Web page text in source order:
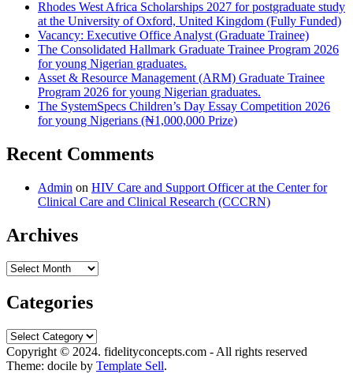
Rhodes West Africa Scholarships 2027 for postgraduate study
at the University of Oxford, United Kingdom (Fully Funded)
Vacancy: Executive Office Analyst (Graduate Trainee)
The Consolidated Hallmark Graduate Trainee Program 2026
for young Nigerian graduates.
Asset & Resource Management (ARM) Graduate Trainee
Program 2026 for young Nigerian graduates.
The SystemSpecs Children’s Day Essay Competition 2026
for young Nigerians (₦1,000,000 Prize)
Recent Comments
Admin on HIV Care and Support Officer at the Center for
Clinical Care and Clinical Research (CCCRN)
Archives
Archives
Categories
Categories
Copyright © 2024. fidelityconcepts.com - All rights reserved
Theme: docile by Template Sell.